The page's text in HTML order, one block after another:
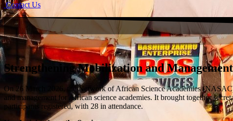
Contact Us
Strengthening Mobilization and
On 26 March 2026, theNetwork of African Science Academies
and management for African science academies. It brought together
participants registered, with 28 in attendance.